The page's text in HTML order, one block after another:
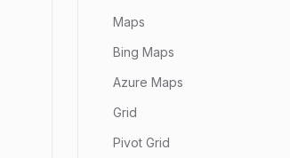
Maps
Bing Maps
Azure Maps
Grid
Pivot Grid